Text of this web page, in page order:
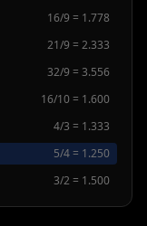
16/9 = 1.778
21/9 = 2.333
32/9 = 3.556
16/10= 1.600
4/3 = 1.333
5/4= 1.250
3/2 = 1.500